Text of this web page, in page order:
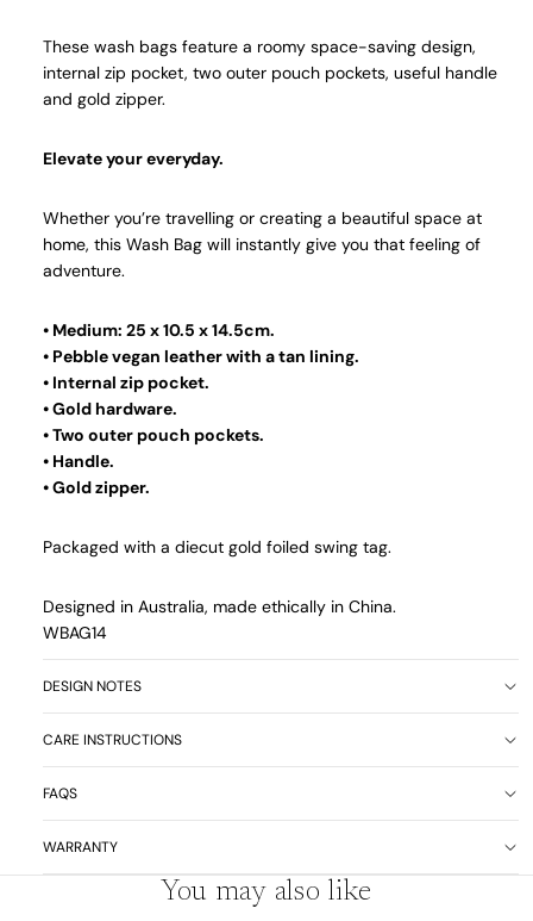
These wash bags feature a roomy space-saving design,
internal zip pocket, two outer pouch pockets, useful handle
and gold zipper.
Elevate your everyday.
Whether you’re travelling or creating a beautiful space at
home, this Wash Bag will instantly give you that feeling of
adventure.
• Medium: 25 x 10.5 x 14.5cm.
• Pebble vegan leather with a tan lining.
• Internal zip pocket.
• Gold hardware.
• Two outer pouch pockets.
• Handle.
• Gold zipper.
Packaged with a diecut gold foiled swing tag.
Designed in Australia, made ethically in China.
WBAG14
DESIGN NOTES
CARE INSTRUCTIONS
FAQS
WARRANTY
You may also like